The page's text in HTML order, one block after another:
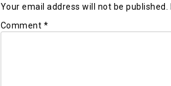
Your email address will not be published.
Comment *